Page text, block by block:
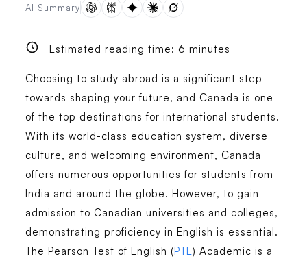
AI Summary
Estimated reading time: 6 minutes
Choosing to study abroad is a significant step
towards shaping your future, and Canada is one
of the top destinations for international students.
With its world-class education system, diverse
culture, and welcoming environment, Canada
offers numerous opportunities for students from
India and around the globe. However, to gain
admission to Canadian universities and colleges,
demonstrating proficiency in English is essential.
The Pearson Test of English (PTE) Academic is a